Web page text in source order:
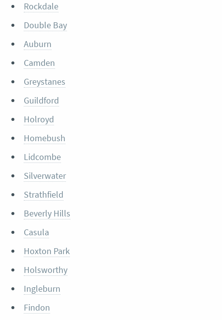
Rockdale
Double Bay
Auburn
Camden
Greystanes
Guildford
Holroyd
Homebush
Lidcombe
Silverwater
Strathfield
Beverly Hills
Casula
Hoxton Park
Holsworthy
Ingleburn
Findon